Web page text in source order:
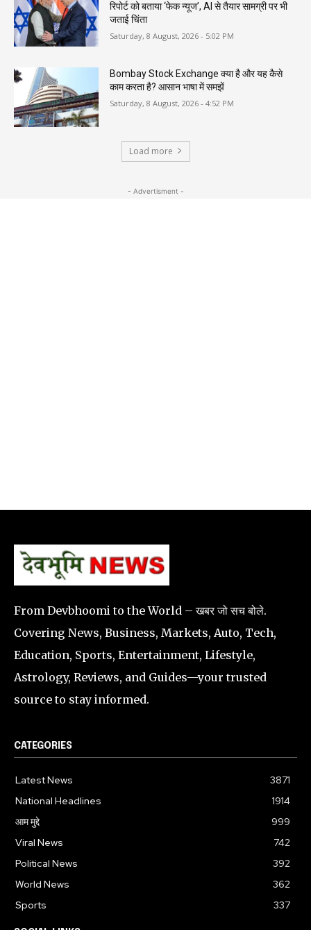
रिपोर्ट को बताया ‘फेक न्यूज’, AI से तैयार सामग्री पर भी
जताई चिंता
Saturday, 8 August, 2026 - 5:02 PM
Bombay Stock Exchange क्या है और यह कैसे
काम करता है? आसान भाषा में समझें
Saturday, 8 August, 2026 - 4:52 PM
Load more
- Advertisment -
From Devbhoomi to the World – खबर जो सच बोले.
Covering News, Business, Markets, Auto, Tech,
Education, Sports, Entertainment, Lifestyle,
Astrology, Reviews, and Guides—your trusted
source to stay informed.
CATEGORIES
Latest News
3871
National Headlines
1914
आम मुद्दे
999
Viral News
742
Political News
392
World News
362
Sports
337